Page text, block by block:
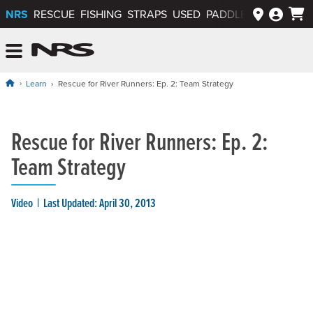
NRS RESCUE FISHING STRAPS USED PADDLEWAYS APP
Learn Rescue for River Runners: Ep. 2: Team Strategy
Rescue for River Runners: Ep. 2:
Team Strategy
Video Last Updated: April 30, 2013